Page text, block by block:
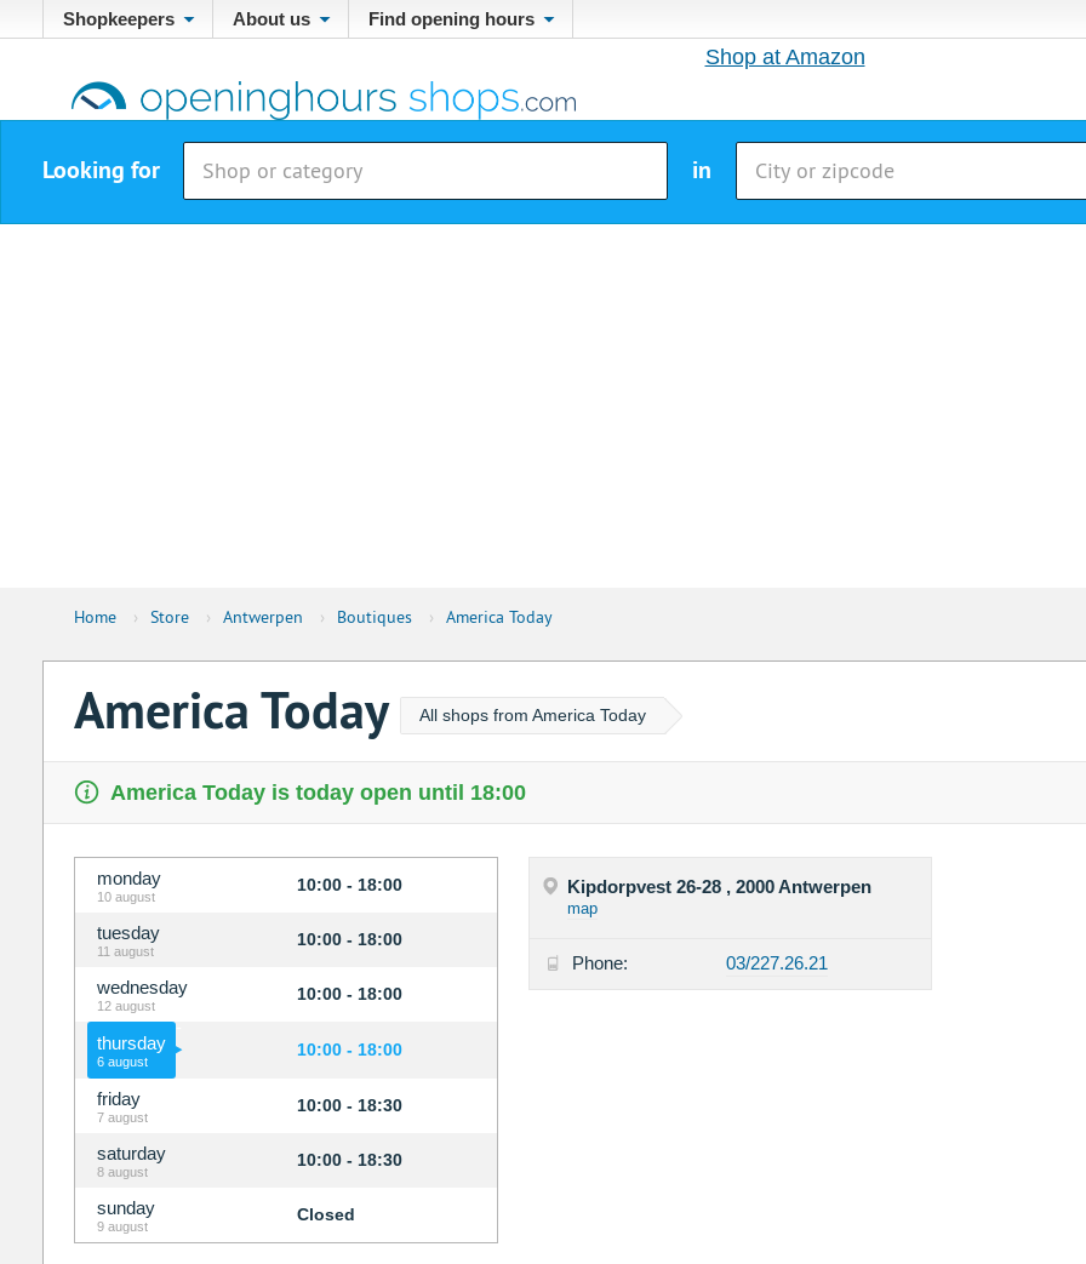
Shopkeepers About us Find opening hours
Shop at Amazon
Looking for in
Home › Store › Antwerpen › Boutiques › America Today
America Today All shops from America Today
America Today is today open until 18:00
monday
10 august
10:00 - 18:00
tuesday
11 august
10:00 - 18:00
wednesday
12 august
10:00 - 18:00
thursday
6 august
10:00 - 18:00
friday
7 august
10:00 - 18:30
saturday
8 august
10:00 - 18:30
sunday
9 august
Closed
Kipdorpvest 26-28 , 2000 Antwerpen
map
Phone: 03/227.26.21